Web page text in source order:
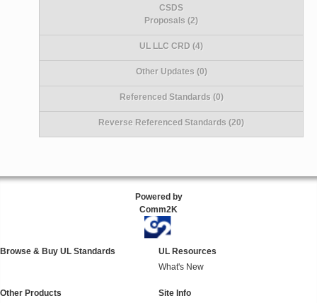
CSDS
Proposals (2)
UL LLC CRD (4)
Other Updates (0)
Referenced Standards (0)
Reverse Referenced Standards (20)
Powered by
Comm2K
Browse & Buy UL Standards
UL Resources
What's New
Other Products
Site Info